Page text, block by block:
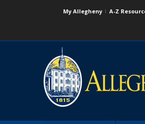
My Allegheny A-Z